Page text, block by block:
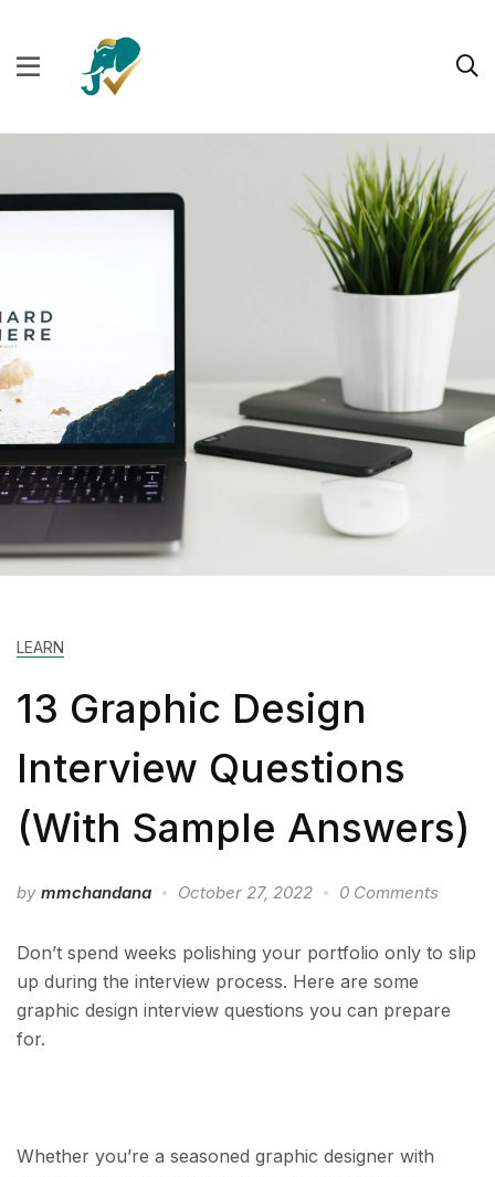
LEARN
13 Graphic Design
Interview Questions
(With Sample Answers)
by mmchandana October 27, 2022 0 Comments
Don’t spend weeks polishing your portfolio only to slip
up during the interview process. Here are some
graphic design interview questions you can prepare
for.
Whether you’re a seasoned graphic designer with